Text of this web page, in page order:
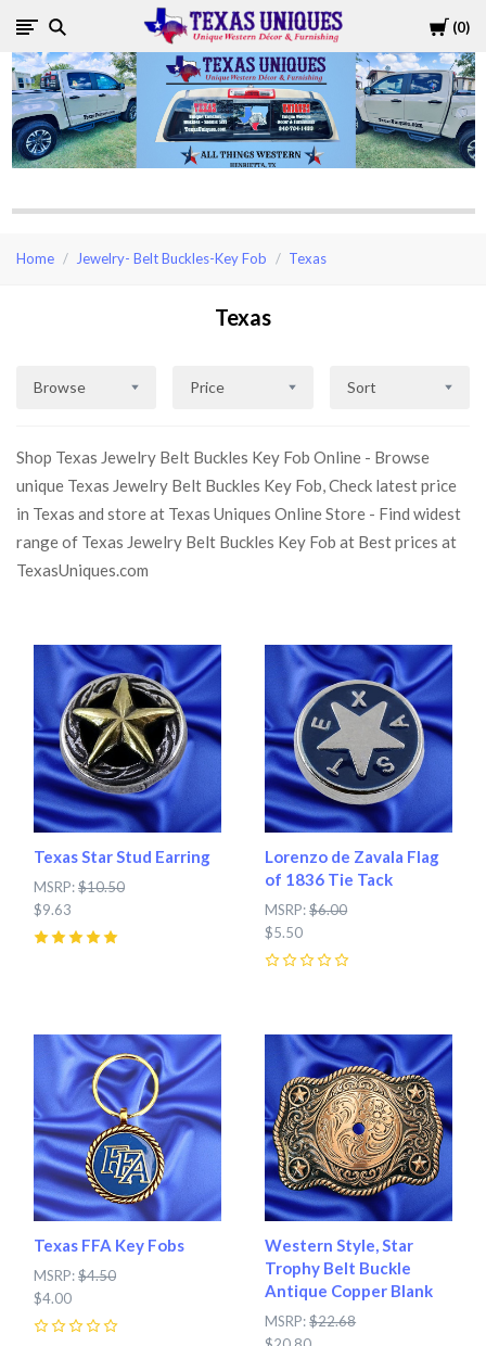
Cart
0
Texas
Uniques
Store
Home Jewelry- Belt Buckles-Key Fob Texas
Texas
Browse Price Sort
Shop Texas Jewelry Belt Buckles Key Fob Online - Browse
unique Texas Jewelry Belt Buckles Key Fob, Check latest price
in Texas and store at Texas Uniques Online Store - Find widest
range of Texas Jewelry Belt Buckles Key Fob at Best prices at
TexasUniques.com
Texas Star Stud Earring
MSRP:$10.50
$9.63
Lorenzo de Zavala Flag
of 1836 Tie Tack
MSRP:$6.00
$5.50
Texas FFA Key Fobs
MSRP:$4.50
$4.00
Western Style, Star
Trophy Belt Buckle
Antique Copper Blank
MSRP:$22.68